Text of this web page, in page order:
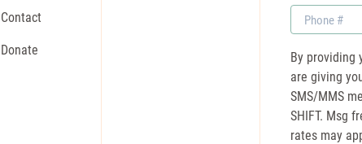
Contact
Donate
Phone
By providing
are giving
SMS/MMS
SHIFT. Msg
rates may